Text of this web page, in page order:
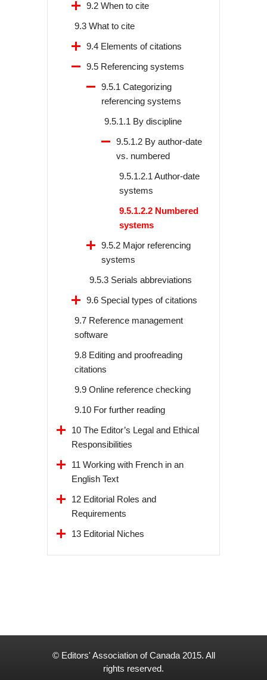
9.2 When to cite
9.3 What to cite
9.4 Elements of citations
9.5 Referencing systems
9.5.1 Categorizing
referencing systems
9.5.1.1 By discipline
9.5.1.2 By author-date
vs. numbered
9.5.1.2.1 Author-date
systems
9.5.1.2.2 Numbered
systems
9.5.2 Major referencing
systems
9.5.3 Serials abbreviations
9.6 Special types of citations
9.7 Reference management
software
9.8 Editing and proofreading
citations
9.9 Online reference checking
9.10 For further reading
10 The Editor’s Legal and Ethical
Responsibilities
11 Working with French in an
English Text
12 Editorial Roles and
Requirements
13 Editorial Niches
© Editors' Association of Canada 2015. All
rights reserved.